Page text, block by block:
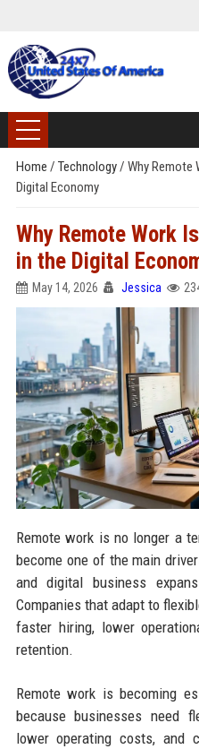
Home / Technology/ Why Remote
Digital Economy
Why Remote Work
in the Digital
May 14, 2026 Jessica
Remote work is no longer a
become one of the main
and digital business
Companies that adapt to
faster hiring, lower
retention.
Remote work is becoming
because businesses need
lower operating costs, and